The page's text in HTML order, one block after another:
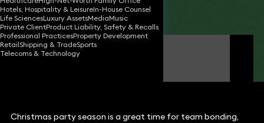
Hotels, Hospitality & LeisureIn-House Counsel
Life SciencesLuxury AssetsMediaMusic
Private ClientProduct Liability, Safety & Recalls
Professional PracticesProperty Development
RetailShipping & TradeSports
Telecoms & Technology
Share
David Jepps
Christmas party season is a great time for team bonding,